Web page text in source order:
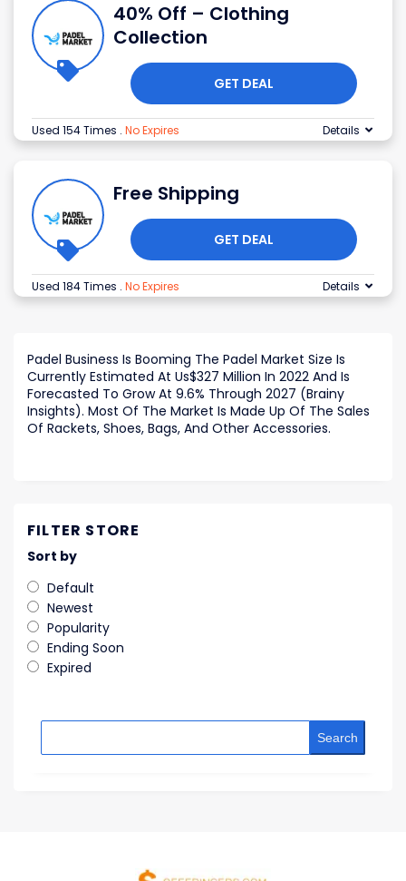
40% Off – Clothing
Collection
GET DEAL
Used 154 Times . No Expires Details
Free Shipping
GET DEAL
Used 184 Times . No Expires Details
Padel Business Is Booming The Padel Market Size Is
Currently Estimated At Us$327 Million In 2022 And Is
Forecasted To Grow At 9.6% Through 2027 (Brainy
Insights). Most Of The Market Is Made Up Of The Sales
Of Rackets, Shoes, Bags, And Other Accessories.
FILTER STORE
Sort by
Default
Newest
Popularity
Ending Soon
Expired
Search